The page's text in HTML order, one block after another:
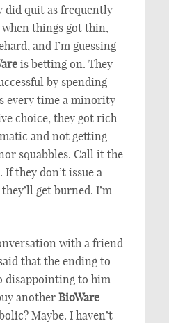
did quit as frequently
things got thin,
and I’m guessing
is betting on. They
by spending
every time a minority
choice, they got rich
and not getting
squabbles. Call it the
If they don’t issue a
get burned. I’m
with a friend
that the ending to
disappointing to him
another BioWare
Maybe. I haven’t